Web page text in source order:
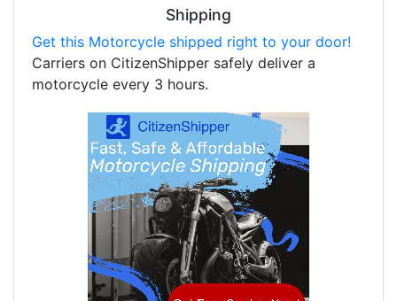
Shipping
Get this Motorcycle shipped right to your door!
Carriers on CitizenShipper safely deliver a
motorcycle every 3 hours.